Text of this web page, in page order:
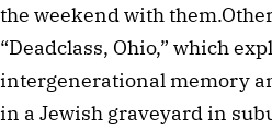
the weekend with
“Deadclass, Ohio,” which
intergenerational memory
in a Jewish graveyard in